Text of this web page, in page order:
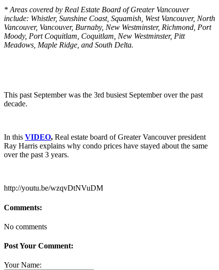
* Areas covered by Real Estate Board of Greater Vancouver
include: Whistler, Sunshine Coast, Squamish, West Vancouver, North
Vancouver, Vancouver, Burnaby, New Westminster, Richmond, Port
Moody, Port Coquitlam, Coquitlam, New Westminster, Pitt
Meadows, Maple Ridge, and South Delta.
This past September was the 3rd busiest September over the past
decade.
In this VIDEO, Real estate board of Greater Vancouver president
Ray Harris explains why condo prices have stayed about the same
over the past 3 years.
http://youtu.be/wzqvDtNVuDM
Comments:
No comments
Post Your Comment:
Your Name: